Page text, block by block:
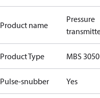
Product name
Pressure
Product Type MBS 3050
Pulse-snubber Yes